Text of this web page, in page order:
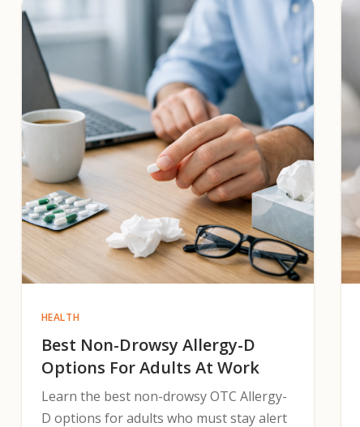
HEALTH
Best Non-Drowsy Allergy-D
Options For Adults At Work
Learn the best non-drowsy OTC Allergy-
D options for adults who must stay alert